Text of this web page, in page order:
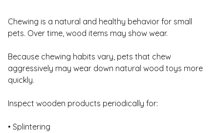
Chewing is a natural and healthy behavior for small
pets. Over time, wood items may show wear.
Because chewing habits vary, pets that chew
aggressively may wear down natural wood toys more
quickly.
Inspect wooden products periodically for:
• Splintering